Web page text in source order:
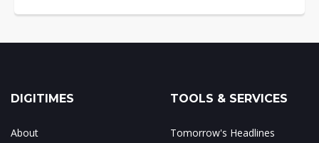
DIGITIMES
About
TOOLS & SERVICES
Tomorrow's Headlines